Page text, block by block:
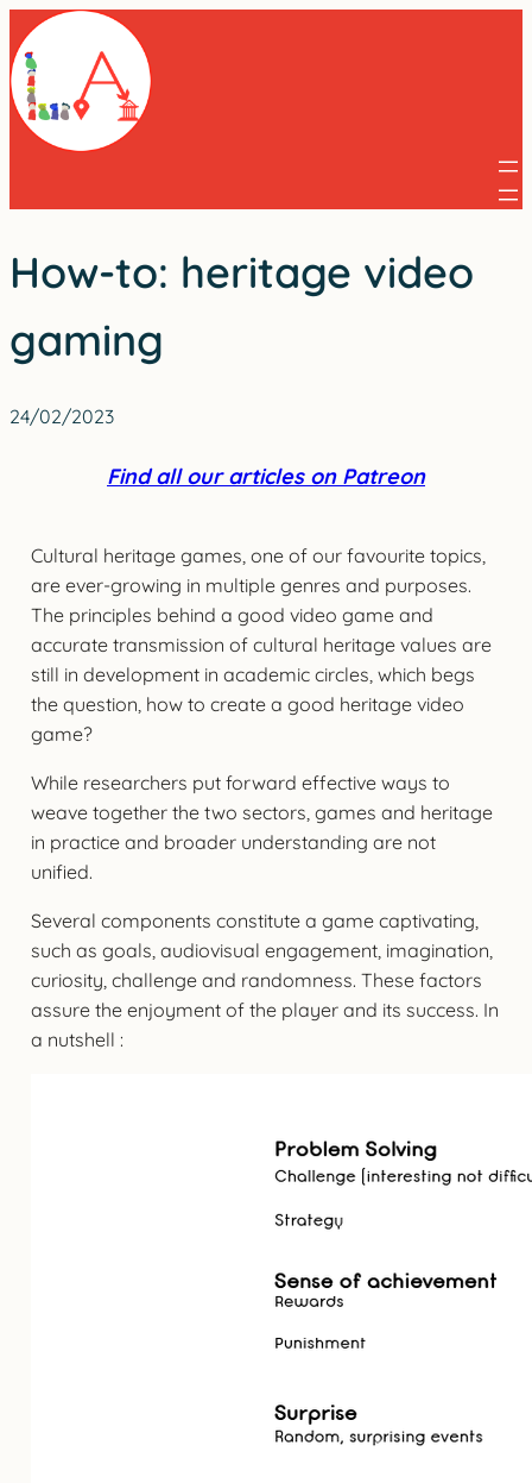
Skip
to
content
How-to: heritage video
gaming
24/02/2023
Find all our articles on Patreon
Cultural heritage games, one of our favourite topics,
are ever-growing in multiple genres and purposes.
The principles behind a good video game and
accurate transmission of cultural heritage values are
still in development in academic circles, which begs
the question, how to create a good heritage video
game?
While researchers put forward effective ways to
weave together the two sectors, games and heritage
in practice and broader understanding are not
unified.
Several components constitute a game captivating,
such as goals, audiovisual engagement, imagination,
curiosity, challenge and randomness. These factors
assure the enjoyment of the player and its success. In
a nutshell :